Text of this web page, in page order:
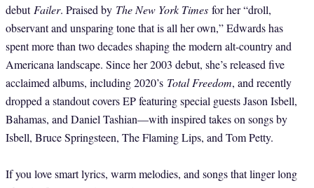
debutFailer. Praised by The New York Times for her “droll,
observant and unsparing tone that is all her own,” Edwards has
spent more than two decades shaping the modern alt-country and
Americana landscape. Since her 2003 debut, she’s released five
acclaimed albums, including 2020’s Total Freedom, and recently
dropped a standout covers EP featuring special guests Jason Isbell,
Bahamas, and Daniel Tashian—with inspired takes on songs by
Isbell, Bruce Springsteen, The Flaming Lips, and Tom Petty.
If you love smart lyrics, warm melodies, and songs that linger long